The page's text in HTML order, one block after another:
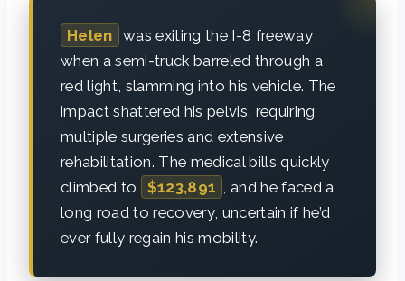
Helen was exiting the I-8 freeway
when a semi-truck barreled through a
red light, slamming into his vehicle. The
impact shattered his pelvis, requiring
multiple surgeries and extensive
rehabilitation. The medical bills quickly
climbed to
$123,891
, and he faced a
long road to recovery, uncertain if he’d
ever fully regain his mobility.